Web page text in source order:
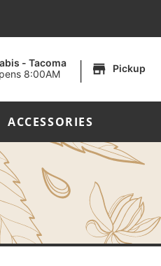
- Tacoma
8:00AM | Pickup
ACCESSORIES